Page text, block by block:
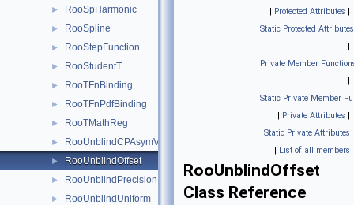
► RooSpHarmonic
► RooSpline
► RooStepFunction
► RooStudentT
► RooTFnBinding
► RooTFnPdfBinding
► RooTMathReg
► RooUnblindCPAsymVar
► RooUnblindOffset
► RooUnblindPrecision
► RooUnblindUniform
| Protected Attributes |
Static Protected Attributes
|
Private Member
|
Static Private Member
| Private Attributes |
Static Private Attributes
| List of all members
RooUnblindOffset
Class Reference